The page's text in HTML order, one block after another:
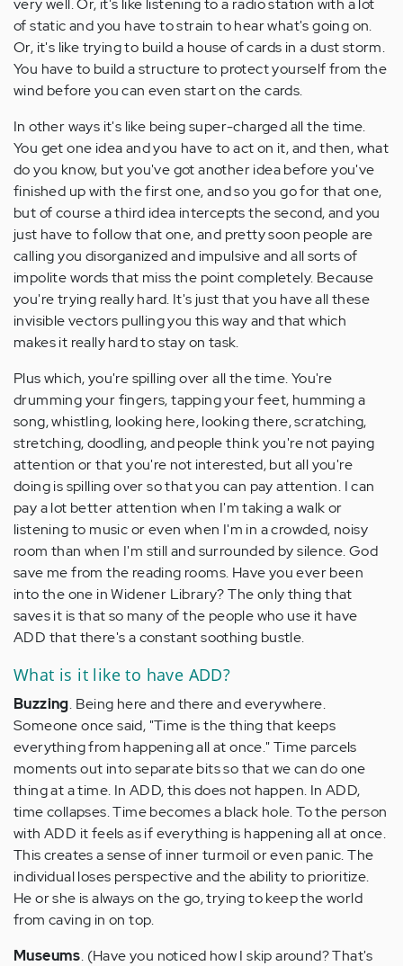
very well. Or, it's like listening to a radio station with a lot
of static and you have to strain to hear what's going on.
Or, it's like trying to build a house of cards in a dust storm.
You have to build a structure to protect yourself from the
wind before you can even start on the cards.
In other ways it's like being super-charged all the time.
You get one idea and you have to act on it, and then, what
do you know, but you've got another idea before you've
finished up with the first one, and so you go for that one,
but of course a third idea intercepts the second, and you
just have to follow that one, and pretty soon people are
calling you disorganized and impulsive and all sorts of
impolite words that miss the point completely. Because
you're trying really hard. It's just that you have all these
invisible vectors pulling you this way and that which
makes it really hard to stay on task.
Plus which, you're spilling over all the time. You're
drumming your fingers, tapping your feet, humming a
song, whistling, looking here, looking there, scratching,
stretching, doodling, and people think you're not paying
attention or that you're not interested, but all you're
doing is spilling over so that you can pay attention. I can
pay a lot better attention when I'm taking a walk or
listening to music or even when I'm in a crowded, noisy
room than when I'm still and surrounded by silence. God
save me from the reading rooms. Have you ever been
into the one in Widener Library? The only thing that
saves it is that so many of the people who use it have
ADD that there's a constant soothing bustle.
What is it like to have ADD?
Buzzing. Being here and there and everywhere.
Someone once said, "Time is the thing that keeps
everything from happening all at once." Time parcels
moments out into separate bits so that we can do one
thing at a time. In ADD, this does not happen. In ADD,
time collapses. Time becomes a black hole. To the person
with ADD it feels as if everything is happening all at once.
This creates a sense of inner turmoil or even panic. The
individual loses perspective and the ability to prioritize.
He or she is always on the go, trying to keep the world
from caving in on top.
Museums. (Have you noticed how I skip around? That's